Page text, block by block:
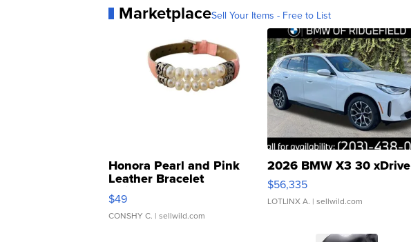
MarketplaceSell Your Items - Free to List
Honora Pearl and Pink
Leather Bracelet
Adjustable Buckle Clo...
$49
CONSHY C. | sellwild.com
2026 BMW X3 30 xDrive
$56,335
LOTLINX A. | sellwild.com